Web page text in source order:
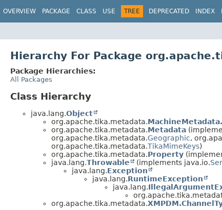
OVERVIEW PACKAGE CLASS USE TREE DEPRECATED INDEX
Hierarchy For Package
Package Hierarchies:
All Packages
Class Hierarchy
java.lang.Object
org.apache.tika.metadata.
org.apache.tika.metadata.Metadata
org.apache.tika.metadata.Geographic,
org.apache.tika.metadata.TikaMimeKeys)
org.apache.tika.metadata.Property
java.lang.Throwable (implements java.io.
java.lang.Exception
java.lang.RuntimeException
java.lang.
org.apache.tika.metadata.